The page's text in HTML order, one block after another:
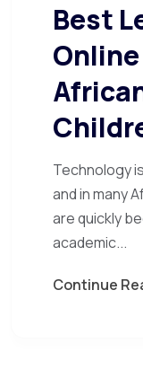
Best
Technology
and in many
are quickly
academic...
Continue